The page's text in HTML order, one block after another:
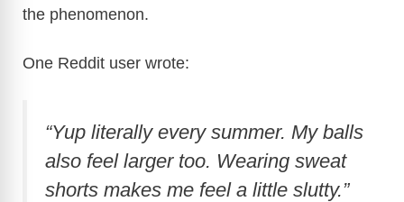
the phenomenon.
One Reddit user wrote:
“Yup literally every summer. My balls
also feel larger too. Wearing sweat
shorts makes me feel a little slutty.”